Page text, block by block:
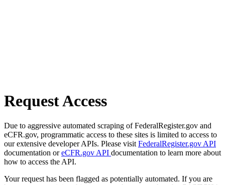
Request Access
Due to aggressive automated scraping of FederalRegister.gov and
eCFR.gov, programmatic access to these sites is limited to access to
our extensive developer APIs. Please visit FederalRegister.gov API
documentation oreCFR.gov API documentation to learn more about
how to access the API.
Your request has been flagged as potentially automated. If you are